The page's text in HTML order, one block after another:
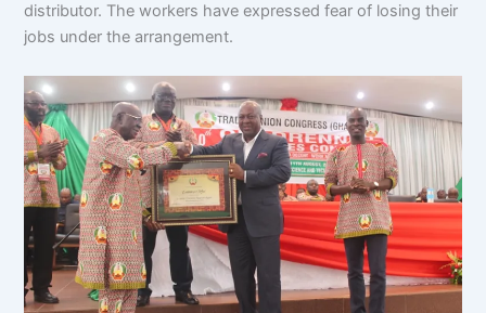
distributor. The workers have expressed fear of losing their
jobs under the arrangement.